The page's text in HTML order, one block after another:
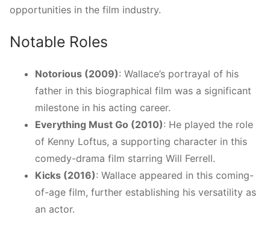
opportunities in the film industry.
Notable Roles
Notorious (2009): Wallace’s portrayal of his
father in this biographical film was a significant
milestone in his acting career.
Everything Must Go (2010): He played the role
of Kenny Loftus, a supporting character in this
comedy-drama film starring Will Ferrell.
Kicks (2016): Wallace appeared in this coming-
of-age film, further establishing his versatility as
an actor.